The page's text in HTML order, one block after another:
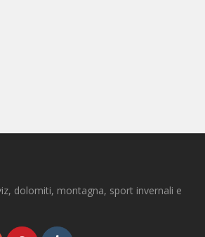
dolomiti, montagna, sport invernali e